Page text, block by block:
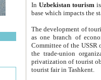
In Uzbekistan tourism is
The development of tourism in
as one branch of economy on the basis
Committee of the USSR on Foreign Tourism, the Bureau of Youth
the trade-union organizations, etc. This period covers 1992-1995. Since this moment there started
privatization of tourist objects,
tourist fair in Tashkent.